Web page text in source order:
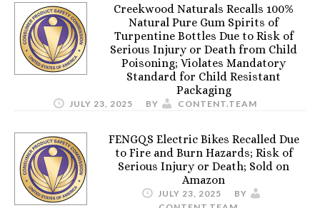
Creekwood Naturals Recalls 100%
Natural Pure Gum Spirits of
Turpentine Bottles Due to Risk of
Serious Injury or Death from Child
Poisoning; Violates Mandatory
Standard for Child Resistant
Packaging
JULY 23, 2025 BY CONTENT.TEAM
FENGQS Electric Bikes Recalled Due
to Fire and Burn Hazards; Risk of
Serious Injury or Death; Sold on
Amazon
JULY 23, 2025
BY